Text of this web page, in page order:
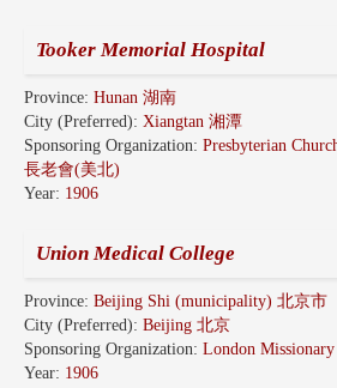
Tooker Memorial Hospital
Province: Hunan 湖南
City (Preferred): Xiangtan 湘潭
Sponsoring Organization: Presbyterian
長老會(美北)
Year: 1906
Union Medical College
Province: Beijing Shi (municipality) 北京市
City (Preferred): Beijing 北京
Sponsoring Organization: London
Year: 1906